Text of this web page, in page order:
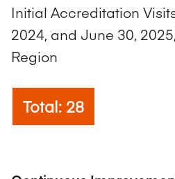
Initial Accreditation
2024, and June 30,
Region
Total: 28